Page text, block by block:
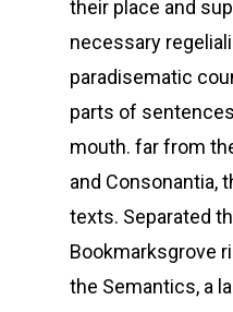
their place and
necessary
paradisematic
parts of
mouth. far from
and Consonantia,
texts. Separated
Bookmarksgrove
the Semantics, a